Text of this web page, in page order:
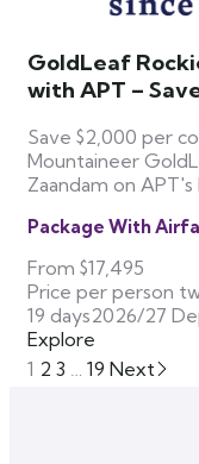
GoldLeaf
with APT –
Save $2,000 per
Mountaineer
Zaandam on
Package With
From $17,495
Price per person
19 days2026/27
Explore
1 2 3 … 19 Next